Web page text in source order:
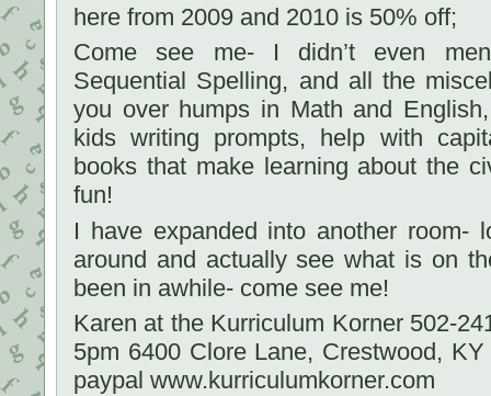
here from 2009 and 2010 is 50% off;
Come see me- I didn’t even
Sequential Spelling, and all the
you over humps in Math and
kids writing prompts, help with
books that make learning about the
fun!
I have expanded into another room-
around and actually see what is on
been in awhile- come see me!
Karen at the Kurriculum Korner 502-
5pm 6400 Clore Lane, Crestwood,
paypal www.kurriculumkorner.com